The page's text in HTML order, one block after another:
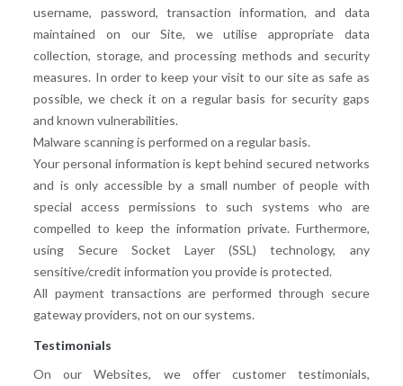
username, password, transaction information, and data
maintained on our Site, we utilise appropriate data
collection, storage, and processing methods and security
measures. In order to keep your visit to our site as safe as
possible, we check it on a regular basis for security gaps
and known vulnerabilities.
Malware scanning is performed on a regular basis.
Your personal information is kept behind secured networks
and is only accessible by a small number of people with
special access permissions to such systems who are
compelled to keep the information private. Furthermore,
using Secure Socket Layer (SSL) technology, any
sensitive/credit information you provide is protected.
All payment transactions are performed through secure
gateway providers, not on our systems.
Testimonials
On our Websites, we offer customer testimonials,